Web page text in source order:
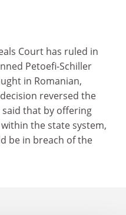
Court has ruled in
Petoefi-Schiller
in Romanian,
reversed the
that by offering
the state system,
be in breach of the